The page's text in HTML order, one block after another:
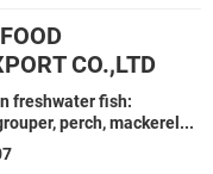
CO.,LTD
freshwater fish:
perch, mackerel...